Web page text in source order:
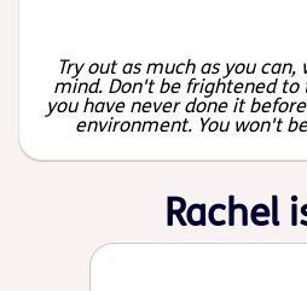
Try out as much as you
mind. Don't be frightened to
you have never done it
environment. You won't
Rachel